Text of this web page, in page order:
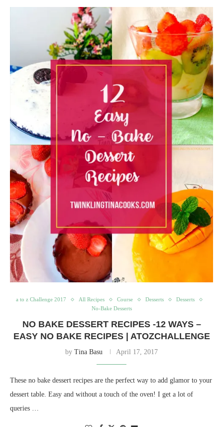
a to z Challenge 2017 All Recipes Course Desserts
Desserts
No-Bake Desserts
NO BAKE DESSERT RECIPES -12 WAYS –
EASY NO BAKE RECIPES | ATOZCHALLENGE
by Tina Basu April 17, 2017
These no bake dessert recipes are the perfect way to add glamor to your
dessert table. Easy and without a touch of the oven! I get a lot of
queries …